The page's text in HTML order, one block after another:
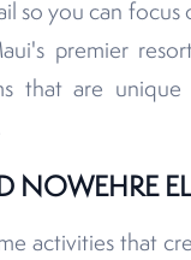
so you can
premier
that are
NOWEHRE
activities that